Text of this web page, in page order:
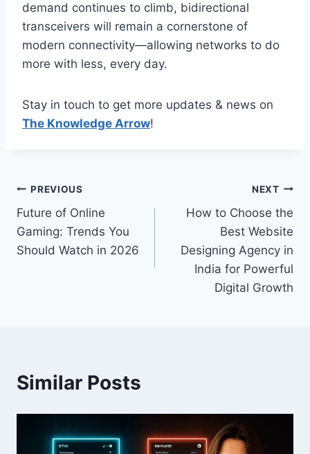
demand continues to climb, bidirectional
transceivers will remain a cornerstone of
modern connectivity—allowing networks to do
more with less, every day.
Stay in touch to get more updates & news on
The Knowledge Arrow!
Post
navigation
PREVIOUS
Future of Online
Gaming: Trends You
Should Watch in 2026
NEXT
How to Choose the
Best Website
Designing Agency in
India for Powerful
Digital Growth
Similar Posts